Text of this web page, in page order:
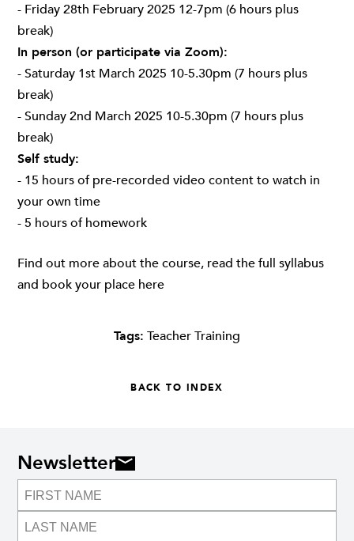
- Friday 28th February 2025 12-7pm (6 hours plus
break)
In person (or participate via Zoom):
- Saturday 1st March 2025 10-5.30pm (7 hours plus
break)
- Sunday 2nd March 2025 10-5.30pm (7 hours plus
break)
Self study:
- 15 hours of pre-recorded video content to watch in
your own time
- 5 hours of homework
Find out more about the course, read the full syllabus
and book your place here
Tags: Teacher Training
BACK TO INDEX
Newsletter